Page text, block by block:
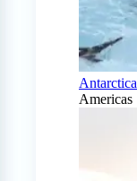
Antarctica
Americas